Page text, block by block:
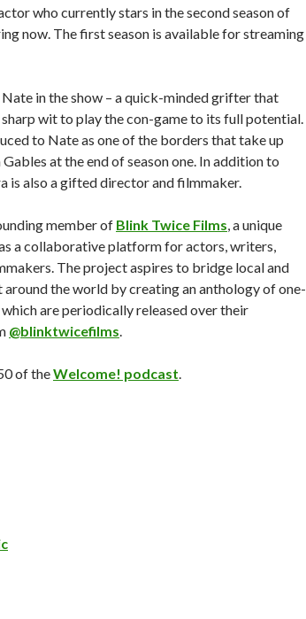
who currently stars in the second season of
now. The first season is available for streaming
in the show – a quick-minded grifter that
sharp wit to play the con-game to its full potential.
to Nate as one of the borders that take up
at the end of season one. In addition to
is also a gifted director and filmmaker.
member of Blink Twice Films, a unique
a collaborative platform for actors, writers,
The project aspires to bridge local and
the world by creating an anthology of one-
are periodically released over their
@blinktwicefilms.
of theWelcome! podcast.